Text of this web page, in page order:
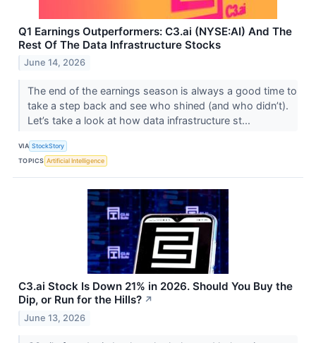
Q1 Earnings Outperformers: C3.ai (NYSE:AI) And The
Rest Of The Data Infrastructure Stocks
June 14, 2026
The end of the earnings season is always a good time to
take a step back and see who shined (and who didn’t).
Let’s take a look at how data infrastructure st...
VIA StockStory
TOPICS Artificial Intelligence
C3.ai Stock Is Down 21% in 2026. Should You Buy the
Dip, or Run for the Hills? ↗
June 13, 2026